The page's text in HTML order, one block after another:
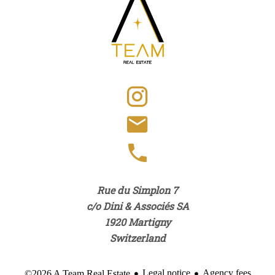
Rue du Simplon 7
c/o Dini & Associés SA
1920Martigny
Switzerland
Legal notice Agency fees